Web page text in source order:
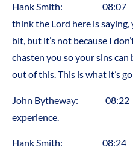
Hank Smith: 08:07
think the Lord here is
bit, but it’s not because I
chasten you so your sins
out of this. This is what it’s
John Bytheway:
experience.
Hank Smith: 08:24